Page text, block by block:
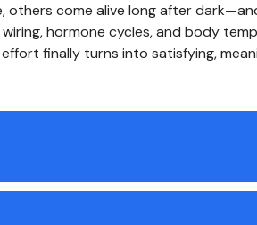
others come alive long after
hormone cycles, and body
finally turns into satisfying,